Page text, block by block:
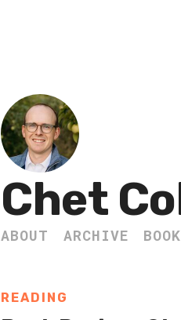
Chet
ABOUT ARCHIVE
READING